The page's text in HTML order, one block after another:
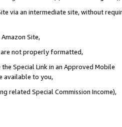
via an intermediate site, without
Site,
are not properly formatted,
Special Link in an Approved Mobile
available to you,
related Special Commission Income),